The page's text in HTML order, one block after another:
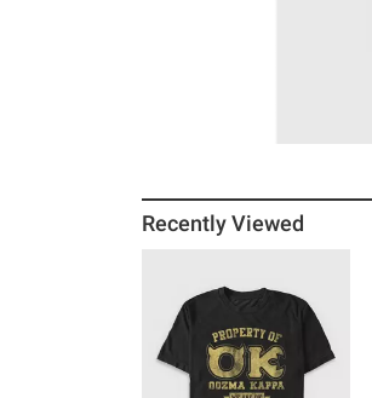
Recently Viewed